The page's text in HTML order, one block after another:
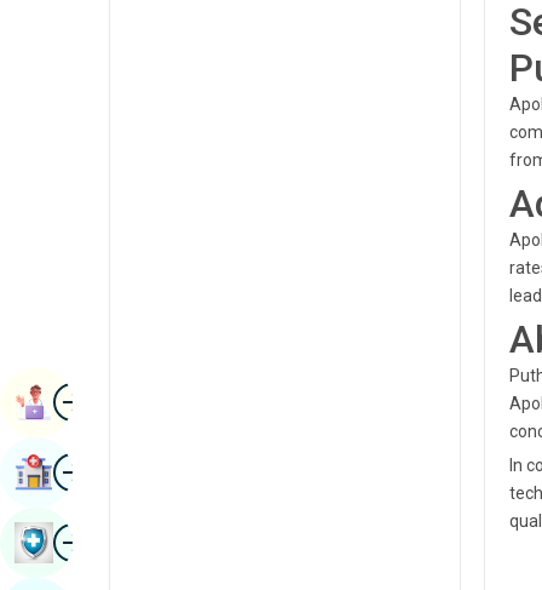
In
ImageBook Appointment
ImageFind Hospital
ImageBook Health Checkup